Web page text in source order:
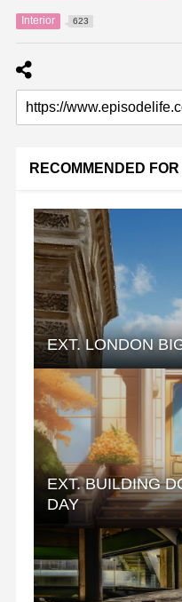
Interior 623
RECOMMENDED FOR
EXT. LONDON
EXT. BUILDING
DAY